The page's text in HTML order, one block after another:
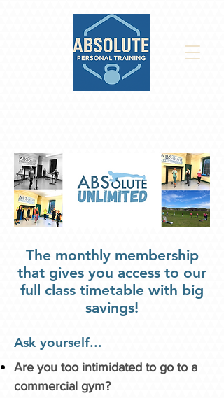
The monthly membership
that gives you access to our
full class timetable with big
savings!
Ask yourself...
Are you too intimidated to go to a
commercial gym?